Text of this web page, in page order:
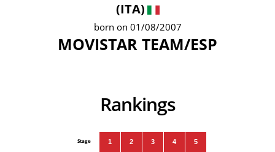
(ITA)
born on 01/08/2007
MOVISTAR TEAM/ESP
Rankings
Stage 1 2 3 4 5